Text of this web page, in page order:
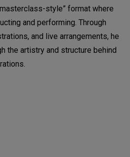
style” format where
and performing. Through
and live arrangements, he
the artistry and structure behind